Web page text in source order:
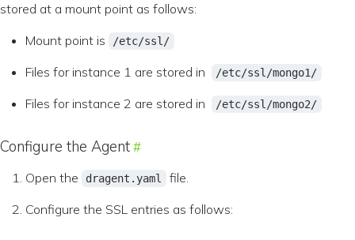
stored at a mount point as follows:
Mount point is
/etc/ssl/
Files for instance 1 are stored in /etc/ssl/mongo1/
Files for instance 2 are stored in /etc/ssl/mongo2/
Configure the Agent
Open the dragent.yaml
file.
Configure the SSL entries as follows: